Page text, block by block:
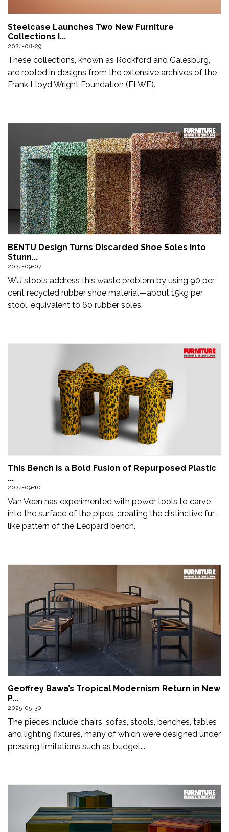
Steelcase Launches Two New Furniture
Collections I...
2024-08-29
These collections, known as Rockford and Galesburg,
are rooted in designs from the extensive archives of the
Frank Lloyd Wright Foundation (FLWF).
BENTU Design Turns Discarded Shoe Soles into
Stunn...
2024-09-07
WU stools address this waste problem by using 90 per
cent recycled rubber shoe material—about 15kg per
stool, equivalent to 60 rubber soles.
This Bench is a Bold Fusion of Repurposed Plastic
...
2024-09-10
Van Veen has experimented with power tools to carve
into the surface of the pipes, creating the distinctive fur-
like pattern of the Leopard bench.
Geoffrey Bawa’s Tropical Modernism Return in New
P...
2025-05-30
The pieces include chairs, sofas, stools, benches, tables
and lighting fixtures, many of which were designed under
pressing limitations such as budget...